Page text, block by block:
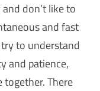
don’t like to
and fast
to understand
and patience,
There